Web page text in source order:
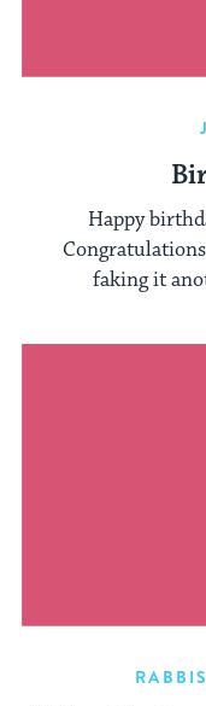
Happy
faking it